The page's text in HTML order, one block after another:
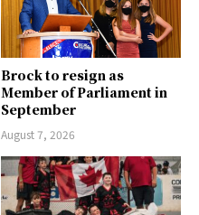
Brock to resign as
Member of Parliament in
September
August 7, 2026